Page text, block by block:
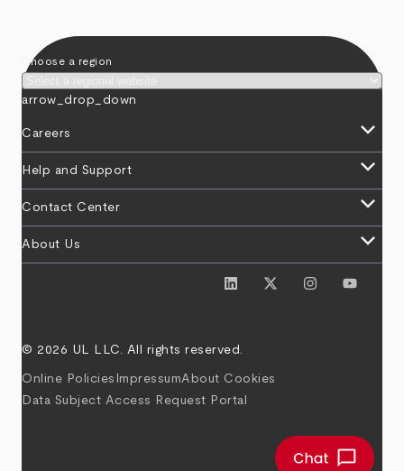
Choose a region
arrow_drop_down
Careers keyboard_arrow_down
Help and Support keyboard_arrow_down
Contact Center keyboard_arrow_down
About Us keyboard_arrow_down
© 2026 UL LLC. All rights reserved.
Online Policies ImpressumAbout Cookies
Data Subject Access Request Portal